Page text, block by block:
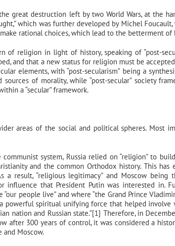
great destruction left by two World Wars, at the
which was further developed by Michel
rational choices, which lead to the betterment of
of religion in light of history, speaking of “post-
and that a new status for religion must be
elements, with “post-secularism” being a
of morality, while “post-secular” society
a “secular” framework.
areas of the social and political spheres. Most
system, Russia relied on “religion” to
and the common Orthodox history. This has
result, “religious legitimacy” and Moscow
that President Putin was interested in.
people live” and where “the Grand Prince
powerful spiritual unifying force that helped involve
nation and Russian state.”[1] Therefore, in
after 300 years of control, it was considered a
Moscow.